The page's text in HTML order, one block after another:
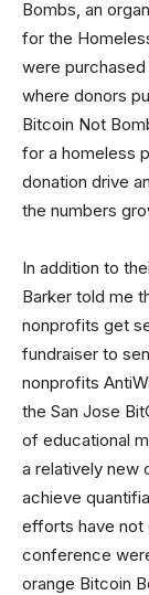
Bombs, an
for the
were purchased
where donors
Bitcoin Not
for a homeless
donation drive
the numbers
In addition to
Barker told me
nonprofits get
fundraiser to
nonprofits
the San Jose
of educational
a relatively new
achieve
efforts have not
conference
orange Bitcoin